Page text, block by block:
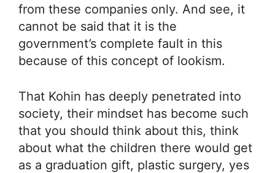
from these companies only. And see, it
cannot be said that it is the
government’s complete fault in this
because of this concept of lookism.
That Kohin has deeply penetrated into
society, their mindset has become such
that you should think about this, think
about what the children there would get
as a graduation gift, plastic surgery, yes